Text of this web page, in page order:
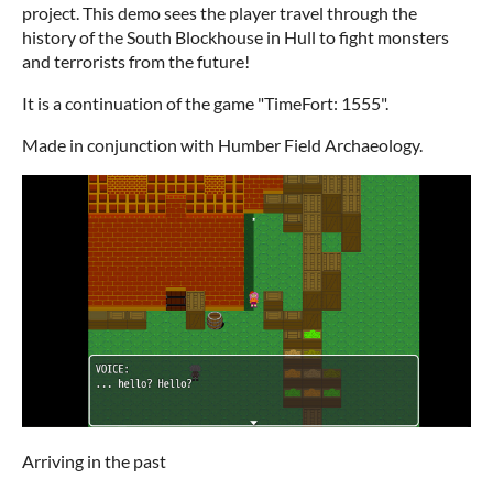
project. This demo sees the player travel through the
history of the South Blockhouse in Hull to fight monsters
and terrorists from the future!
It is a continuation of the game "TimeFort: 1555".
Made in conjunction with Humber Field Archaeology.
Arriving in the past